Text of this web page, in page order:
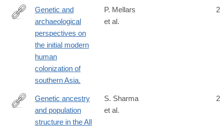
showall=true
http://www.ncbi.nlm.nih.gov/pubmed/23754394
Genetic and
archaeological
perspectives on
the initial modern
human
colonization of
southern Asia.
P. Mellars
et al.
https://www.nature.com/articles/s41467-
Genetic ancestry
and population
structure in the All
S. Sharma
et al.